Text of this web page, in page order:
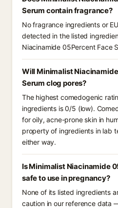
Serum contain fragrance?
No fragrance ingredients or
detected in the listed
Niacinamide 05Percent Face
Will Minimalist
Serum clog pores?
The highest comedogenic
ingredients is 0/5 (low).
for oily, acne-prone skin in
property of ingredients in lab
either way.
Is Minimalist Niacinamide
safe to use in pregnancy?
None of its listed ingredients
caution in our reference data